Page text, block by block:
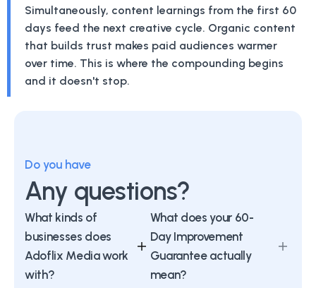
Simultaneously, content learnings from the first 60
days feed the next creative cycle. Organic content
that builds trust makes paid audiences warmer
over time. This is where the compounding begins
and it doesn't stop.
Do you have
Any questions?
What kinds of
businesses does
Adoflix Media work
with?
What does your 60-
Day Improvement
Guarantee actually
mean?